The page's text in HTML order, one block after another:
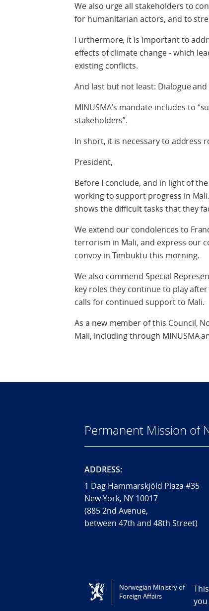
We also urge all stakeholders to
for humanitarian actors, and to
Furthermore, it is important to
effects of climate change - which
existing conflicts.
And last but not least: Dialogue
MINUSMA’s mandate includes to
stakeholders”.
In short, it is necessary to address
President,
Before I conclude, and in light of
working to support progress in
shows the difficult tasks that they
We extend our condolences to
terrorism in Mali, and express our
convoy in Timbuktu this morning.
We also commend Special
key roles they continue to play
calls for continued support to Mali.
As a new member of this Council,
Mali, including through MINUSMA
Permanent Mission of
ADDRESS:
1 Dag Hammarskjöld Plaza #35
New York, NY 10017
(885 2nd Avenue,
between 47th and 48th Street)
Tilgjengelighetserklæring /
Norwegian Ministry of
Foreign Affairs